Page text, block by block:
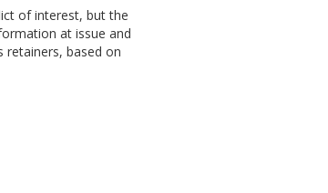
of interest, but the
at issue and
based on